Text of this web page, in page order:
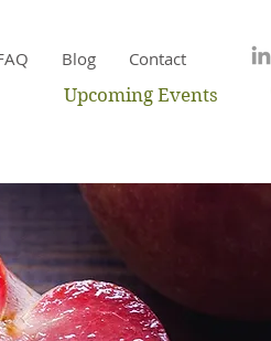
Blog
Contact
Upcoming Events